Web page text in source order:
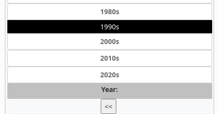
1980s
1990s
2000s
2010s
2020s
Year:
<<